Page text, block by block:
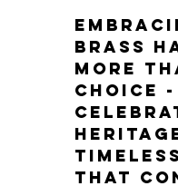
brass
more
choice
that